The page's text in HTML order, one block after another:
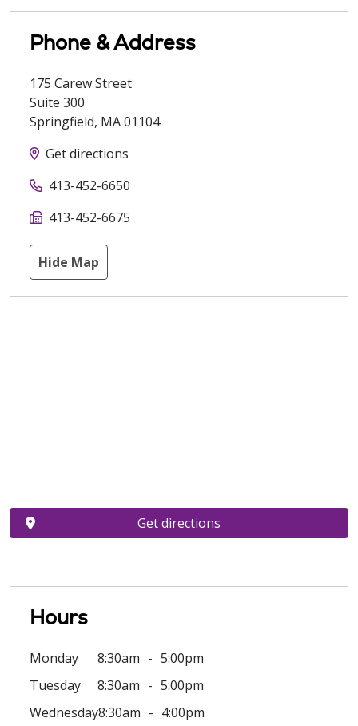
Phone & Address
175 Carew Street
Suite 300
Springfield, MA01104
Get directions
413-452-6650
413-452-6675
Hide Map
Hours
Monday 8:30am
5:00pm
Tuesday
8:30am
5:00pm
Wednesday8:30am 4:00pm
Get directions